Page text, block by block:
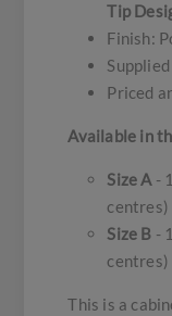
Tip
Finish:
Priced
Available in
Size A -
centres)
Size B -
centres)
This is a